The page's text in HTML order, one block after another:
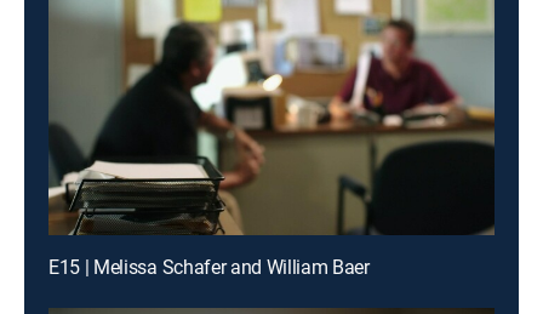
E15 | Melissa Schafer and William Baer